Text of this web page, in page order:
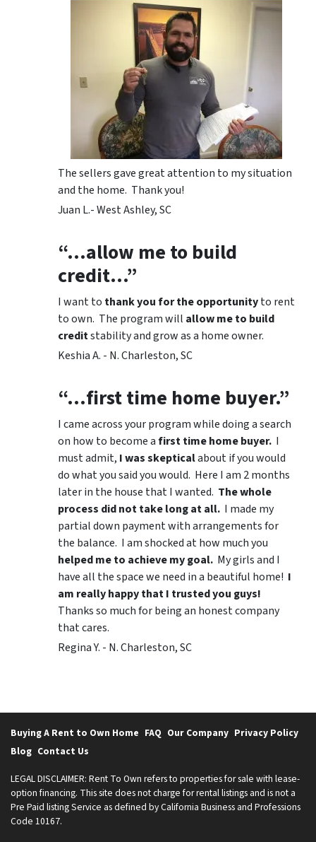
The sellers gave great attention to my situation
and the home. Thank you!
Juan L.- West Ashley, SC
“…allow me to build
credit…”
I want to thank you for the opportunityto rent
to own. The program will allow me to build
creditstability and grow as a home owner.
Keshia A. - N. Charleston, SC
“…first time home buyer.”
I came across your program while doing a search
on how to become afirst time home buyer. I
must admit, I was skepticalabout if you would
do what you said you would. Here I am 2 months
later in the house that I wanted. The whole
process did not take long at all. I made my
partial down payment with arrangements for
the balance. I am shocked at how much you
helped me to achieve my goal. My girls and I
have all the space we need in a beautiful home! I
am really happy that I trusted you guys!
Thanks so much for being an honest company
that cares.
Regina Y. - N. Charleston, SC
Buying A Rent to Own Home FAQ Our Company Privacy Policy
Blog Contact Us
LEGAL DISCLAIMER: Rent To Own refers to properties for sale with lease-
option financing. This site does not charge for rental listings and is not a
Pre Paid listing Service as defined by California Business and Professions
Code 10167.